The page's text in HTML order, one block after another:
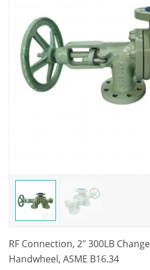
RF Connection, 2" 300LB
Handwheel, ASME B16.34